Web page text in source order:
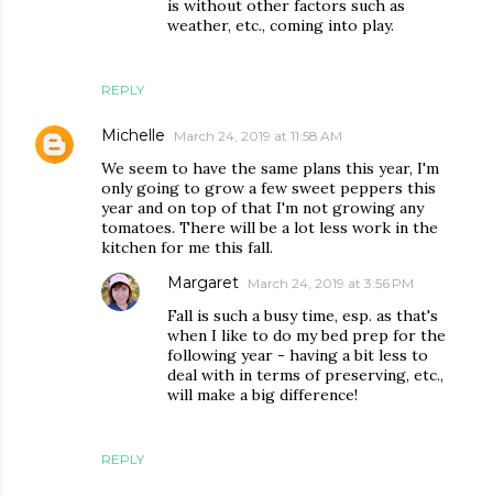
REPLY
is without other factors such as
weather, etc., coming into play.
Michelle March 24, 2019 at 11:58 AM
We seem to have the same plans this year, I'm
only going to grow a few sweet peppers this
year and on top of that I'm not growing any
tomatoes. There will be a lot less work in the
kitchen for me this fall.
REPLY
Margaret March 24, 2019 at 3:56 PM
Fall is such a busy time, esp. as that's
when I like to do my bed prep for the
following year - having a bit less to
deal with in terms of preserving, etc.,
will make a big difference!